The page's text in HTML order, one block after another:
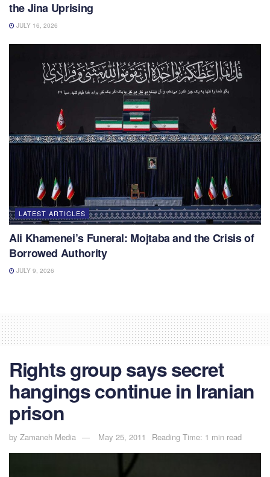
the Jina Uprising
JULY 16, 2026
LATEST ARTICLES
Ali Khamenei’s Funeral: Mojtaba and the Crisis of
Borrowed Authority
JULY 9, 2026
Rights group says secret
hangings continue in Iranian
prison
by Zamaneh Media May 25, 2011 Reading Time: 1 min read